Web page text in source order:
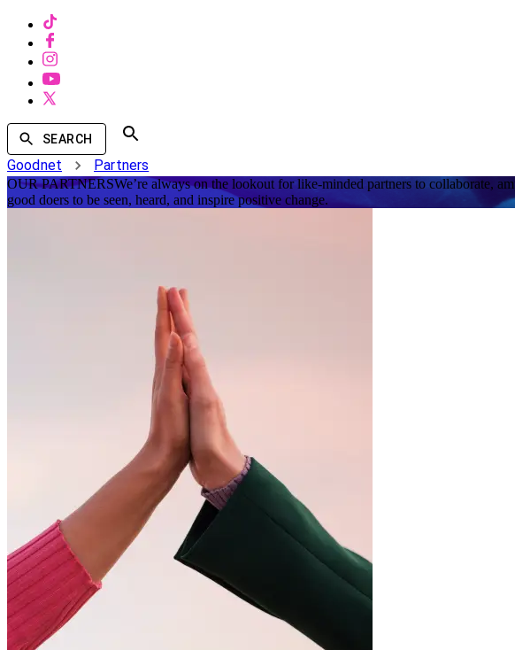
SEARCH
Goodnet Partners
OUR PARTNERSWe’re always on the lookout for like-minded partners to collaborate,
good doers to be seen, heard, and inspire positive change.